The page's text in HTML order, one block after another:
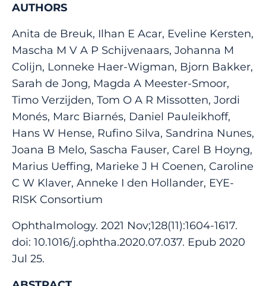
AUTHORS
Anita de Breuk, Ilhan E Acar, Eveline Kersten,
Mascha M V A P Schijvenaars, Johanna M
Colijn, Lonneke Haer-Wigman, Bjorn Bakker,
Sarah de Jong, Magda A Meester-Smoor,
Timo Verzijden, Tom O A R Missotten, Jordi
Monés, Marc Biarnés, Daniel Pauleikhoff,
Hans W Hense, Rufino Silva, Sandrina Nunes,
Joana B Melo, Sascha Fauser, Carel B Hoyng,
Marius Ueffing, Marieke J H Coenen, Caroline
C W Klaver, Anneke I den Hollander, EYE-
RISK Consortium
Ophthalmology. 2021 Nov;128(11):1604-1617.
doi: 10.1016/j.ophtha.2020.07.037. Epub 2020
Jul 25.